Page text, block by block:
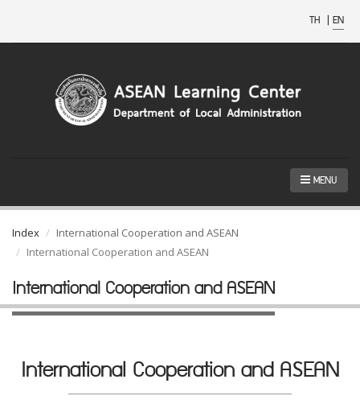
TH | EN
MENU
Index
International Cooperation and ASEAN
International Cooperation and ASEAN
International Cooperation and ASEAN
International Cooperation and ASEAN